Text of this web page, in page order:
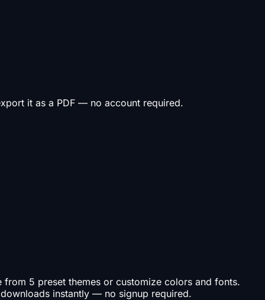
it as a PDF — no account required.
5 preset themes or customize colors and fonts.
instantly — no signup required.